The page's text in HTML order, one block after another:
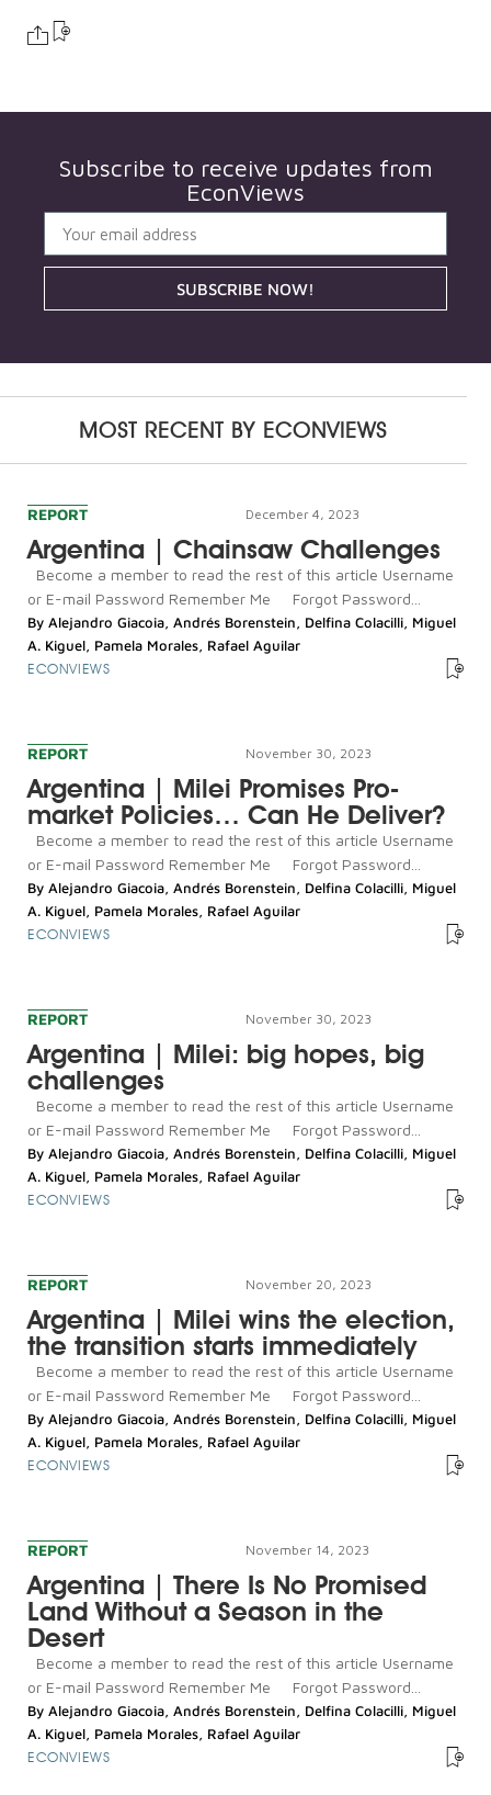
Subscribe to receive updates from
EconViews
SUBSCRIBE NOW!
MOST RECENT BY ECONVIEWS
REPORT December 4, 2023
Argentina | Chainsaw Challenges
Become a member to read the rest of this article Username
or E-mail Password Remember Me Forgot Password...
By Alejandro Giacoia, Andrés Borenstein, Delfina Colacilli, Miguel
A. Kiguel, Pamela Morales, Rafael Aguilar
ECONVIEWS
REPORT November 30, 2023
Argentina | Milei Promises Pro-
market Policies… Can He Deliver?
Become a member to read the rest of this article Username
or E-mail Password Remember Me Forgot Password...
By Alejandro Giacoia, Andrés Borenstein, Delfina Colacilli, Miguel
A. Kiguel, Pamela Morales, Rafael Aguilar
ECONVIEWS
REPORT November 30, 2023
Argentina | Milei: big hopes, big
challenges
Become a member to read the rest of this article Username
or E-mail Password Remember Me Forgot Password...
By Alejandro Giacoia, Andrés Borenstein, Delfina Colacilli, Miguel
A. Kiguel, Pamela Morales, Rafael Aguilar
ECONVIEWS
REPORT November 20, 2023
Argentina | Milei wins the election,
the transition starts immediately
Become a member to read the rest of this article Username
or E-mail Password Remember Me Forgot Password...
By Alejandro Giacoia, Andrés Borenstein, Delfina Colacilli, Miguel
A. Kiguel, Pamela Morales, Rafael Aguilar
ECONVIEWS
REPORT November 14, 2023
Argentina | There Is No Promised
Land Without a Season in the
Desert
Become a member to read the rest of this article Username
or E-mail Password Remember Me Forgot Password...
By Alejandro Giacoia, Andrés Borenstein, Delfina Colacilli, Miguel
A. Kiguel, Pamela Morales, Rafael Aguilar
ECONVIEWS